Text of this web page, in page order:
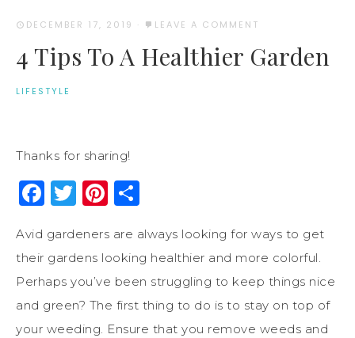
DECEMBER 17, 2019 · LEAVE A COMMENT
4 Tips To A Healthier Garden
LIFESTYLE
Thanks for sharing!
Facebook
Twitter
Pinterest
Avid gardeners are always looking for ways to get
their gardens looking healthier and more colorful.
Perhaps you’ve been struggling to keep things nice
and green? The first thing to do is to stay on top of
your weeding. Ensure that you remove weeds and